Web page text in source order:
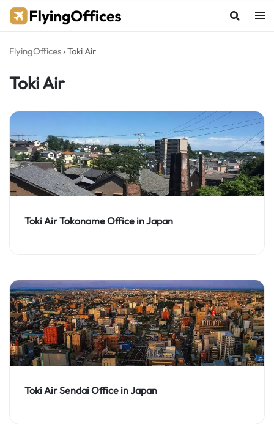
Skip
FlyingOffices ›Toki Air
Toki Air
Toki Air Tokoname Office in Japan
Toki Air Sendai Office in Japan